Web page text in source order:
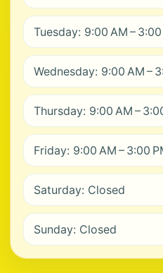
Tuesday: 9:00 AM – 3:00
Wednesday: 9:00 AM –
Thursday: 9:00 AM –
Friday: 9:00 AM – 3:00
Saturday: Closed
Sunday: Closed